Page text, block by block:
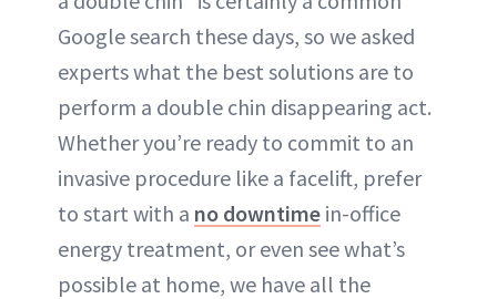
Google search these days, so we asked
experts what the best solutions are to
perform a double chin disappearing act.
Whether you’re ready to commit to an
invasive procedure like a facelift, prefer
to start with a no downtime in-office
energy treatment, or even see what’s
possible at home, we have all the